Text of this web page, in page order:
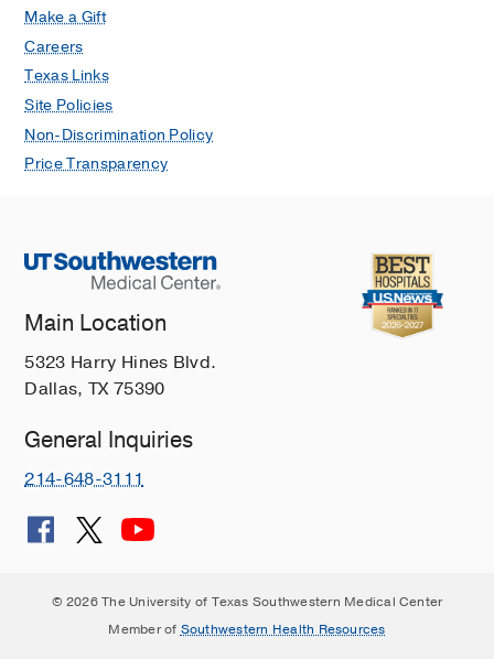
Make a Gift
Careers
Texas Links
Site Policies
Non-Discrimination Policy
Price Transparency
Main Location
5323 Harry Hines Blvd.
Dallas, TX 75390
General Inquiries
214-648-3111
© 2026 The University of Texas Southwestern Medical Center
Member of Southwestern Health Resources